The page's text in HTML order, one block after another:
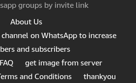
groups by invite link
About Us
on WhatsApp to increase
and subscribers
FAQ
get image from server
and Conditions thankyou